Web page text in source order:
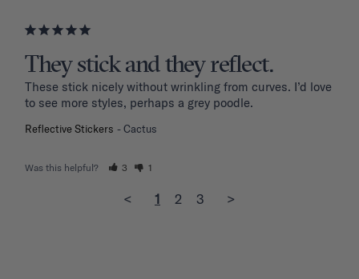
They stick and they reflect.
These stick nicely without wrinkling from curves. I’d love
to see more styles, perhaps a grey poodle.
Reflective Stickers Cactus
Was this helpful? 3 1
< 1 2 3 >